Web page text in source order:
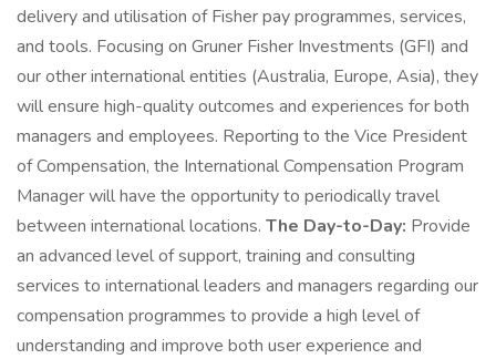
delivery and utilisation of Fisher pay programmes, services,
and tools. Focusing on Gruner Fisher Investments (GFI) and
our other international entities (Australia, Europe, Asia), they
will ensure high-quality outcomes and experiences for both
managers and employees. Reporting to the Vice President
of Compensation, the International Compensation Program
Manager will have the opportunity to periodically travel
between international locations. The Day-to-Day: Provide
an advanced level of support, training and consulting
services to international leaders and managers regarding our
compensation programmes to provide a high level of
understanding and improve both user experience and